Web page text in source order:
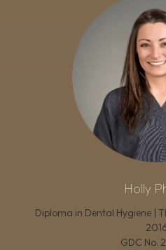
Holly
Diploma in Dental Hygiene |
GDC No.